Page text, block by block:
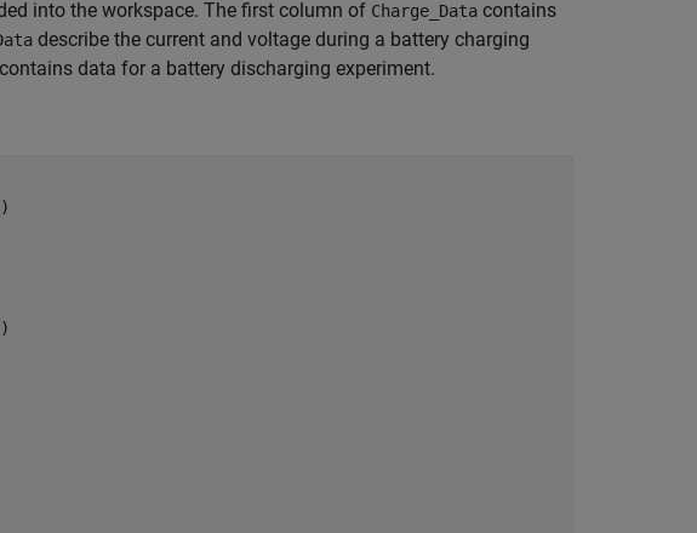
into the workspace. The first column of Charge_Data contains
describe the current and voltage during a battery charging
data for a battery discharging experiment.